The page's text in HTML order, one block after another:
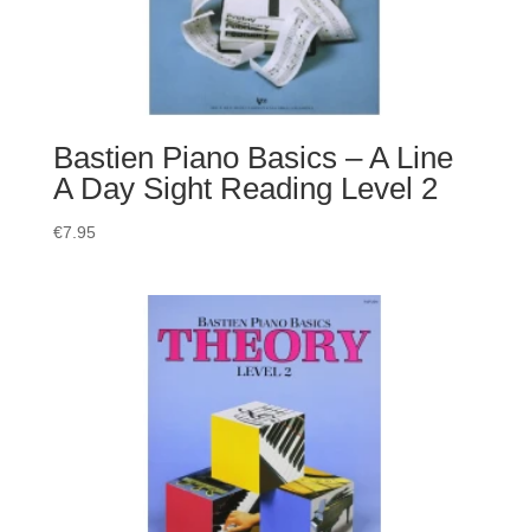
Bastien Piano Basics – A Line
A Day Sight Reading Level 2
€7.95